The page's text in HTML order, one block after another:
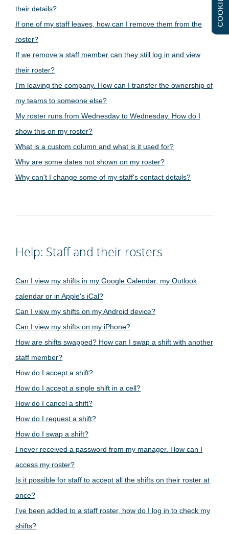
their details?
If one of my staff leaves, how can I remove them from the
roster?
If we remove a staff member can they still log in and view
their roster?
I'm leaving the company. How can I transfer the ownership of
my teams to someone else?
My roster runs from Wednesday to Wednesday. How do I
show this on my roster?
What is a custom column and what is it used for?
Why are some dates not shown on my roster?
Why can't I change some of my staff's contact details?
Help: Staff and their rosters
Can I view my shifts in my Google Calendar, my Outlook
calendar or in Apple's iCal?
Can I view my shifts on my Android device?
Can I view my shifts on my iPhone?
How are shifts swapped? How can I swap a shift with another
staff member?
How do I accept a shift?
How do I accept a single shift in a cell?
How do I cancel a shift?
How do I request a shift?
How do I swap a shift?
I never received a password from my manager. How can I
access my roster?
Is it possible for staff to accept all the shifts on their roster at
once?
I've been added to a staff roster, how do I log in to check my
shifts?
COOKIES